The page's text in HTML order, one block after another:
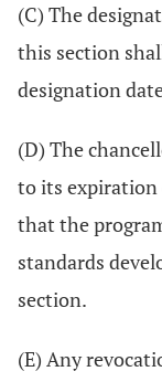
(C) The
this section
designation
(D) The
to its expiration
that the
standards
section.
(E) Any